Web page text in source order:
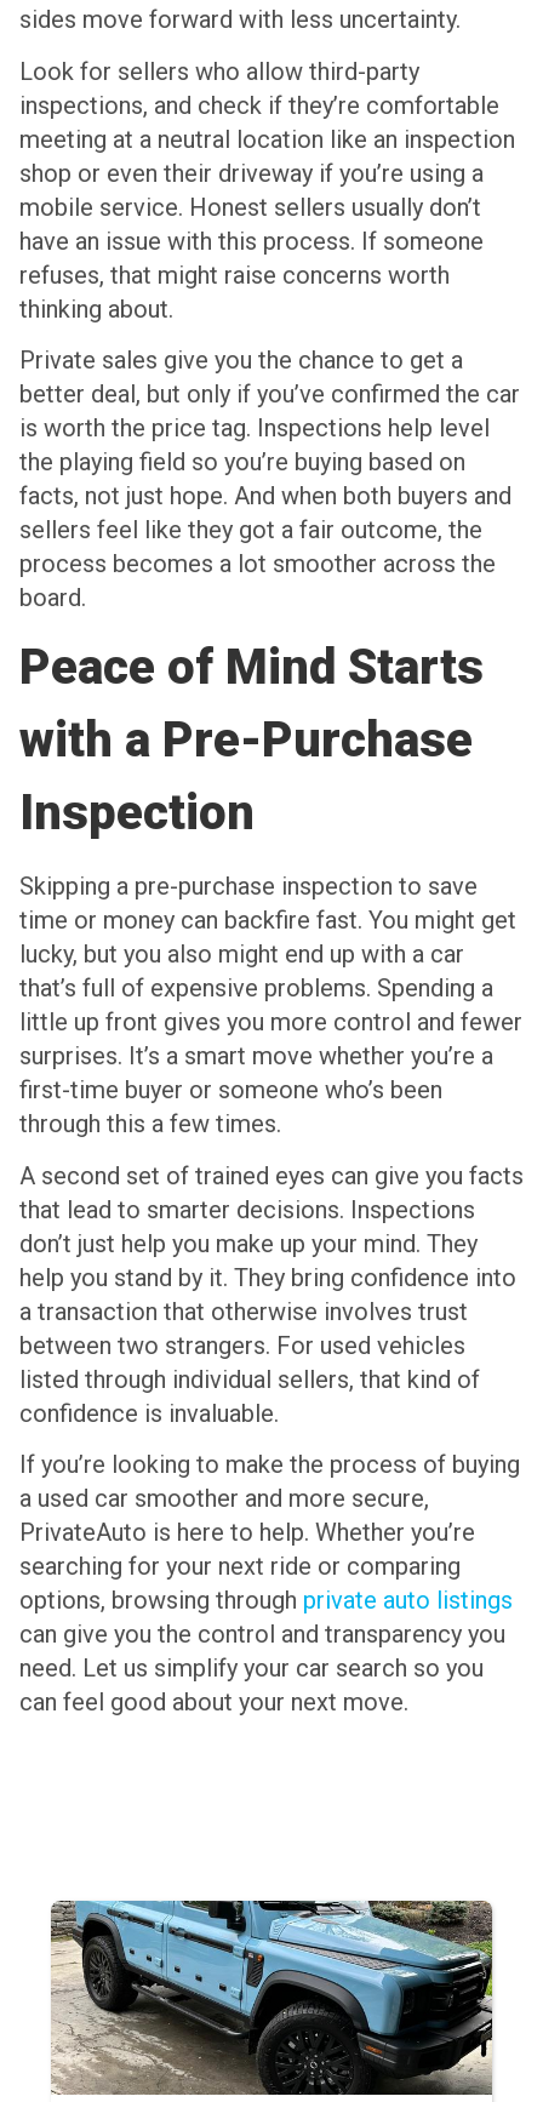
sides move forward with less uncertainty.
Look for sellers who allow third-party
inspections, and check if they’re comfortable
meeting at a neutral location like an inspection
shop or even their driveway if you’re using a
mobile service. Honest sellers usually don’t
have an issue with this process. If someone
refuses, that might raise concerns worth
thinking about.
Private sales give you the chance to get a
better deal, but only if you’ve confirmed the car
is worth the price tag. Inspections help level
the playing field so you’re buying based on
facts, not just hope. And when both buyers and
sellers feel like they got a fair outcome, the
process becomes a lot smoother across the
board.
Peace of Mind Starts
with a Pre-Purchase
Inspection
Skipping a pre-purchase inspection to save
time or money can backfire fast. You might get
lucky, but you also might end up with a car
that’s full of expensive problems. Spending a
little up front gives you more control and fewer
surprises. It’s a smart move whether you’re a
first-time buyer or someone who’s been
through this a few times.
A second set of trained eyes can give you facts
that lead to smarter decisions. Inspections
don’t just help you make up your mind. They
help you stand by it. They bring confidence into
a transaction that otherwise involves trust
between two strangers. For used vehicles
listed through individual sellers, that kind of
confidence is invaluable.
If you’re looking to make the process of buying
a used car smoother and more secure,
PrivateAuto is here to help. Whether you’re
searching for your next ride or comparing
options, browsing through private auto listings
can give you the control and transparency you
need. Let us simplify your car search so you
can feel good about your next move.